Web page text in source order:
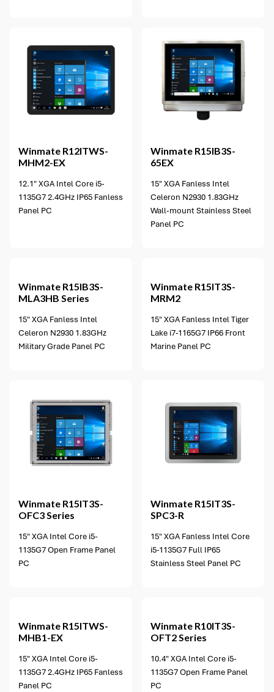
Winmate R12ITWS-
MHM2-EX
12.1" XGA Intel Core i5-
1135G7 2.4GHz IP65 Fanless
Panel PC
Winmate R15IB3S-
65EX
15" XGA Fanless Intel
Celeron N2930 1.83GHz
Wall-mount Stainless Steel
Panel PC
Winmate R15IB3S-
MLA3HB Series
15" XGA Fanless Intel
Celeron N2930 1.83GHz
Military Grade Panel PC
Winmate R15IT3S-
MRM2
15" XGA Fanless Intel Tiger
Lake i7-1165G7 IP66 Front
Marine Panel PC
Winmate R15IT3S-
OFC3 Series
15" XGA Intel Core i5-
1135G7 Open Frame Panel
PC
Winmate R15IT3S-
SPC3-R
15" XGA Fanless Intel Core
i5-1135G7 Full IP65
Stainless Steel Panel PC
Winmate R15ITWS-
MHB1-EX
15" XGA Intel Core i5-
1135G7 2.4GHz IP65 Fanless
Panel PC
Winmate R10IT3S-
OFT2 Series
10.4" XGA Intel Core i5-
1135G7 Open Frame Panel
PC